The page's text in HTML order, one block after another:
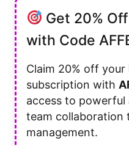
Get 20%
with Code
Claim 20% off
subscription with
access to
team collaboration
management.